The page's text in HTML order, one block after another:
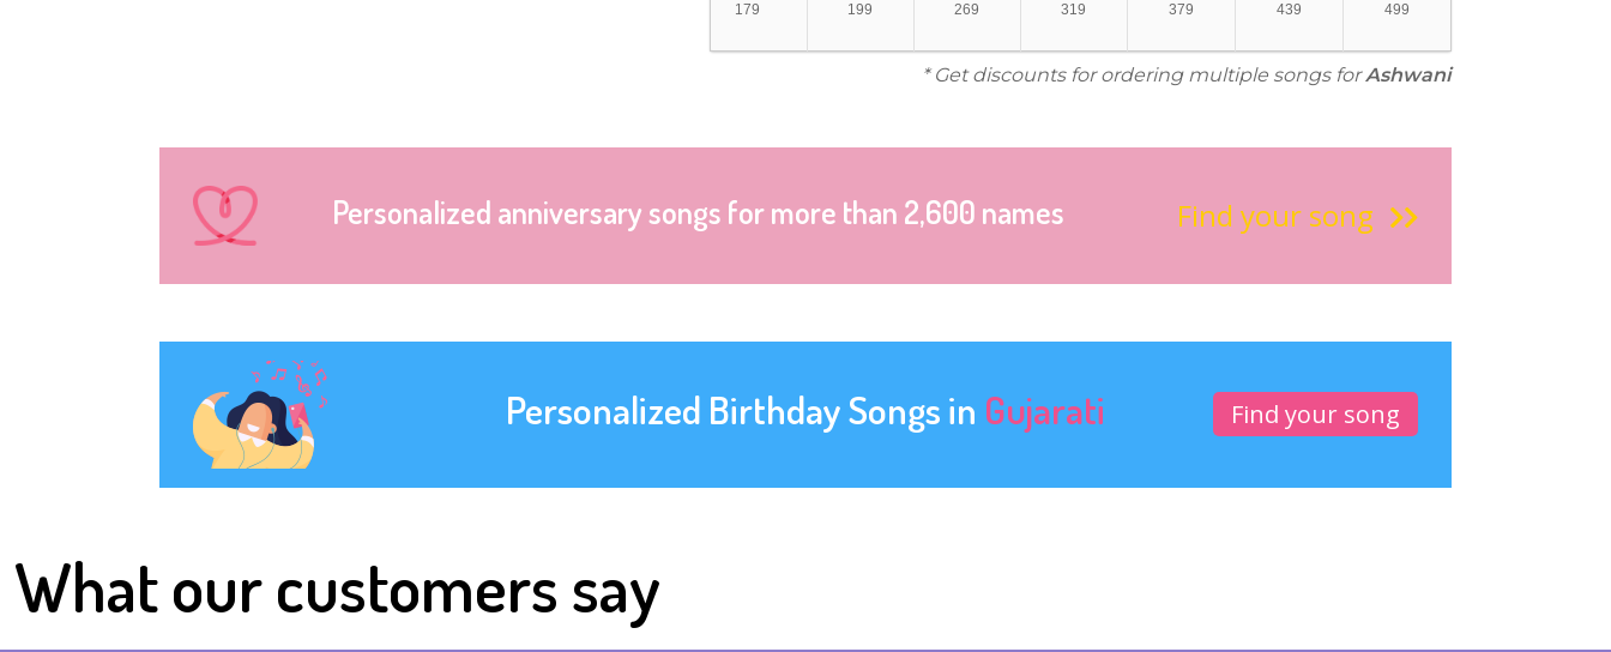
179
199
269
319
379
439
499
* Get discounts for ordering multiple songs forAshwani
Personalized anniversary songs for more than 2,600 names Find your song
Personalized Birthday Songs in Gujarati Find your song
What our customers say